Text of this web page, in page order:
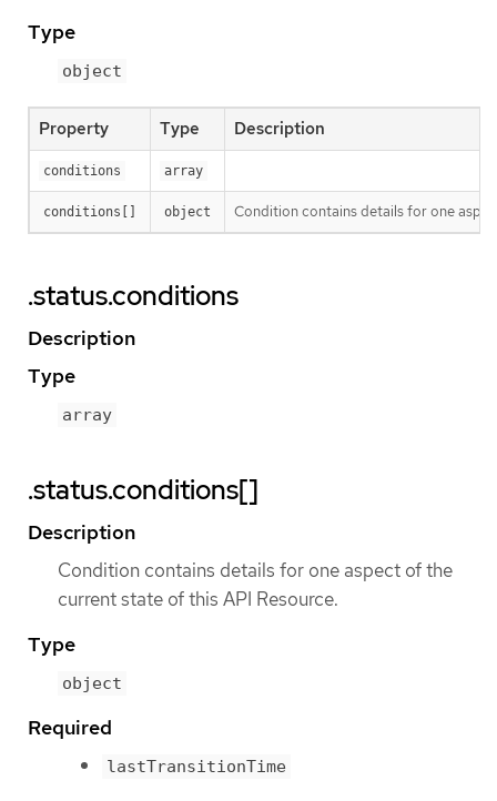
Type
object
Property Type Description
conditions array
conditions[] object Condition contains details for one
.status.conditions
Description
Type
array
.status.conditions[]
Description
Condition contains details for one aspect of the
current state of this API Resource.
Type
object
Required
lastTransitionTime